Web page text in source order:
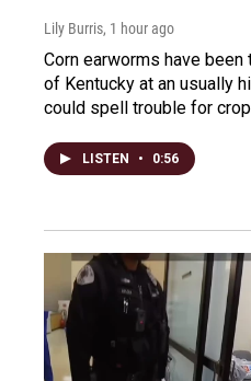
Lily Burris, 1 hour ago
Corn earworms have
of Kentucky at an usually
could spell trouble for
LISTEN • 0:56